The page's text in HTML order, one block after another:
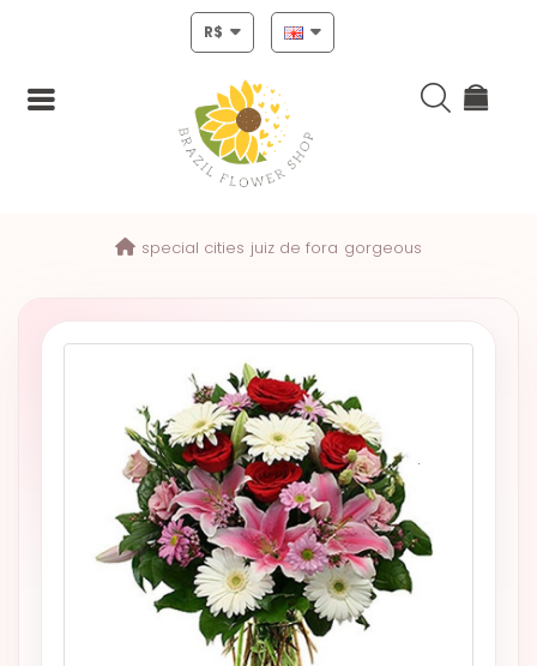
R$
VALENTINES
special cities juiz de fora gorgeous